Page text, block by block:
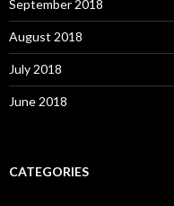
September 2018
August 2018
July 2018
June 2018
CATEGORIES